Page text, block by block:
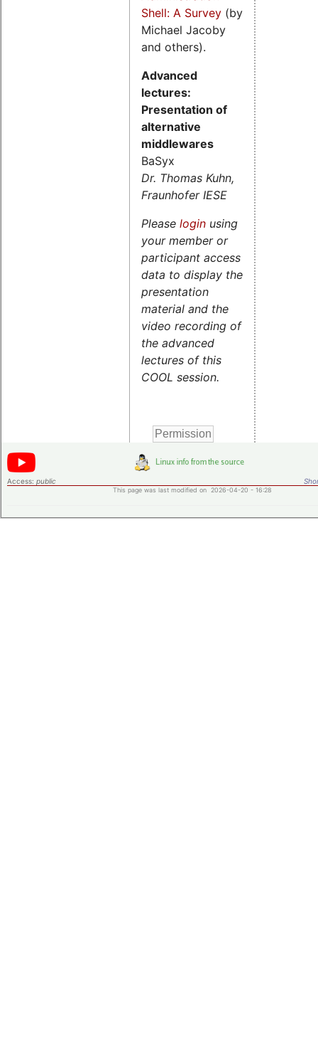
Shell: A Survey (by
Michael Jacoby
and others).
Advanced
lectures:
Presentation of
alternative
middlewares
BaSyx
Dr. Thomas Kuhn,
Fraunhofer IESE
Please login using
your member or
participant access
data to display the
presentation
material and the
video recording of
the advanced
lectures of this
COOL session.
Access: public
This page was last modified on 2026-04-20 - 16:28